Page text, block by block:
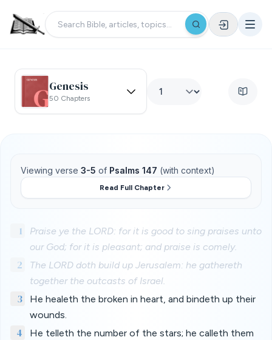
Genesis
50 Chapters
Viewing verse 3-5 of Psalms 147 (with context)
Read Full Chapter
1
Praise ye the LORD: for it is good to sing praises unto
our God; for it is pleasant; and praise is comely.
2
The LORD doth build up Jerusalem: he gathereth
together the outcasts of Israel.
3
He healeth the broken in heart, and bindeth up their
wounds.
4
He telleth the number of the stars; he calleth them